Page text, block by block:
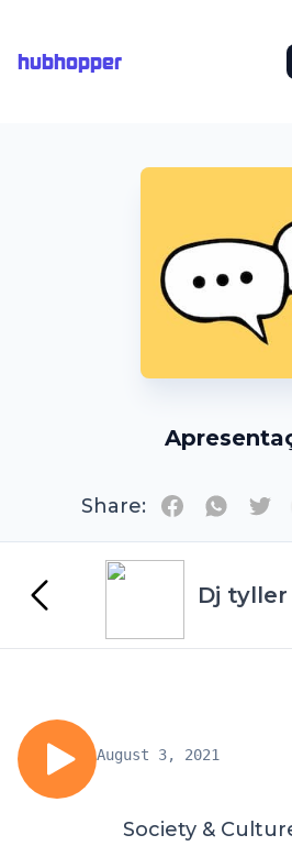
hubhopper
Share:
Dj tyller
August 3, 2021
Society &